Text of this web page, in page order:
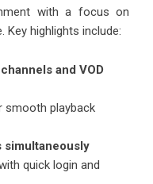
with a focus on
Key highlights include:
and VOD
smooth playback
simultaneously
quick login and